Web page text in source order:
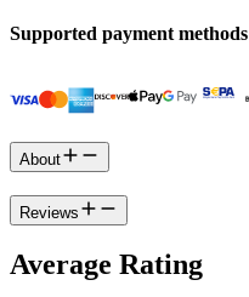
Supported payment methods
About
Reviews
Average Rating